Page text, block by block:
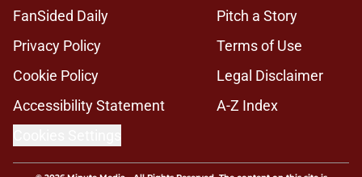
FanSided Daily
Pitch a Story
Privacy Policy
Terms of Use
Cookie Policy
Legal Disclaimer
Accessibility Statement
A-Z Index